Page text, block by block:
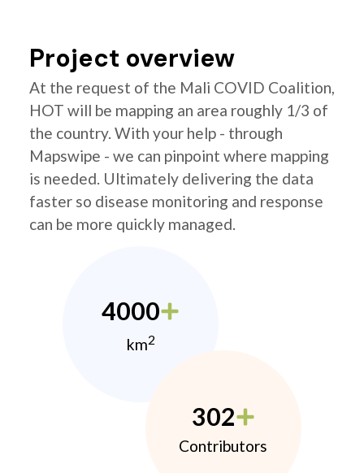
Project overview
At the request of the Mali COVID Coalition,
HOT will be mapping an area roughly 1/3 of
the country. With your help - through
Mapswipe - we can pinpoint where mapping
is needed. Ultimately delivering the data
faster so disease monitoring and response
can be more quickly managed.
4000
km2
302
Contributors